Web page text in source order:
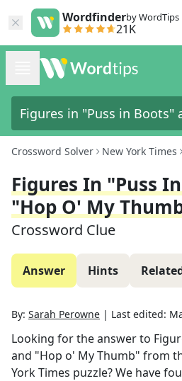
Wordfinderby WordTips
21K
Crossword Solver New York Times
Figures In "Puss
"Hop O' My
Crossword Clue
Answer Hints
By: Sarah Perowne | Last edited:
Looking for the answer to
and "Hop o' My Thumb" from
York Times puzzle? We have